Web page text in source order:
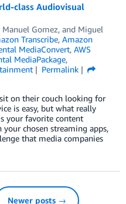
class Audiovisual
Manuel Gomez, and Miguel
Transcribe, Amazon
MediaConvert, AWS
MediaPackage,
Permalink
on their couch looking for
is easy, but what really
your favorite content
chosen streaming apps,
that media companies
Newer posts →